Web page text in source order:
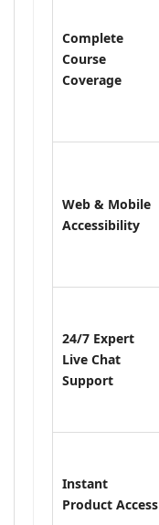
Complete
Course
Coverage
Web & Mobile
Accessibility
24/7 Expert
Live Chat
Support
Instant
Product Access